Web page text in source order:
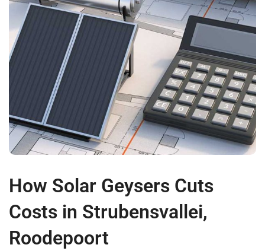
How Solar Geysers Cuts
Costs in Strubensvallei,
Roodepoort